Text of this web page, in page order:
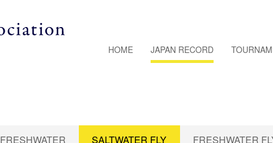
HOME JAPAN RECORD
FRESHWATER SALTWATER FLY FRESHWATER